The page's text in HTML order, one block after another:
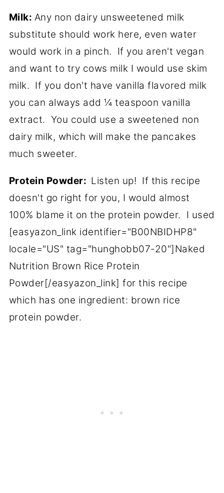
Milk: Any non dairy unsweetened milk
substitute should work here, even water
would work in a pinch. If you aren't vegan
and want to try cows milk I would use skim
milk. If you don't have vanilla flavored milk
you can always add ¼ teaspoon vanilla
extract. You could use a sweetened non
dairy milk, which will make the pancakes
much sweeter.
Protein Powder: Listen up! If this recipe
doesn't go right for you, I would almost
100% blame it on the protein powder. I used
[easyazon_link identifier="B00NBIDHP8"
locale="US" tag="hunghobb07-20"]Naked
Nutrition Brown Rice Protein
Powder[/easyazon_link] for this recipe
which has one ingredient: brown rice
protein powder.